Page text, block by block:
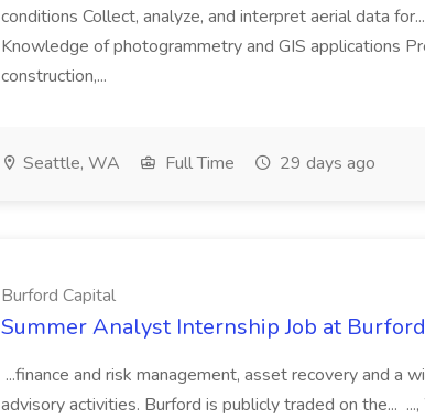
conditions Collect, analyze, and interpret aerial data
Knowledge of photogrammetry and GIS applications
construction,...
Seattle, WA Full Time 29 days ago
Burford Capital
Summer Analyst Internship Job at
...finance and risk management, asset recovery and a
advisory activities. Burford is publicly traded on the...